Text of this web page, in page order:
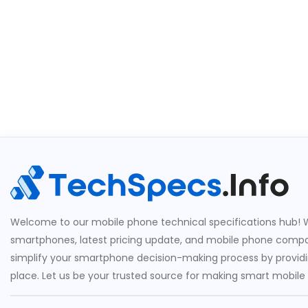
Welcome to our mobile phone technical specifications hub!
smartphones, latest pricing update, and mobile phone
simplify your smartphone decision-making process by
place. Let us be your trusted source for making smart mobile